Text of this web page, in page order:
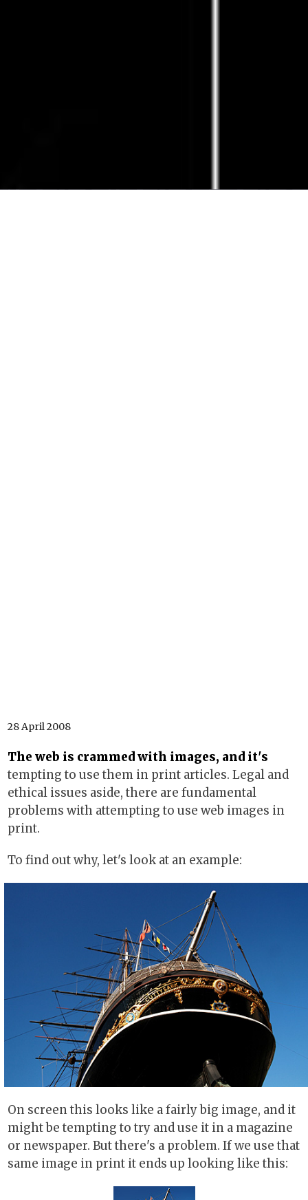
28 April 2008
The web is crammed with images, and it's
tempting to use them in print articles. Legal and
ethical issues aside, there are fundamental
problems with attempting to use web images in
print.
To find out why, let's look at an example:
On screen this looks like a fairly big image, and it
might be tempting to try and use it in a magazine
or newspaper. But there's a problem. If we use that
same image in print it ends up looking like this: